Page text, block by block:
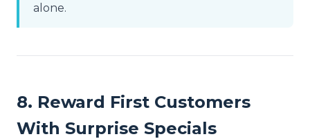
alone.
8. Reward First Customers
With Surprise Specials